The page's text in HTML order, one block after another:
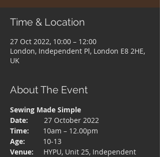
Time & Location
27 Oct 2022, 10:00 – 12:00
London, Independent Pl, London E8 2HE,
UK
About The Event
Sewing Made Simple
Date:
27 October 2022
Time:
10am – 12.00pm
Age:
10-13
Venue: HYPU, Unit 25, Independent